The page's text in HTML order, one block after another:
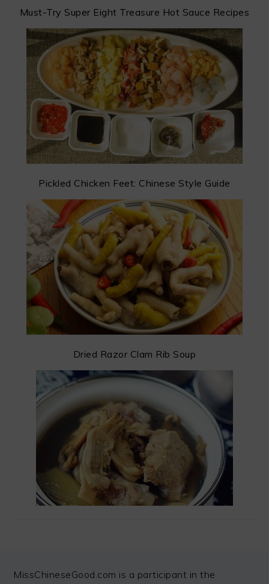
Must-Try Super Eight Treasure Hot Sauce Recipes
Pickled Chicken Feet: Chinese Style Guide
Dried Razor Clam Rib Soup
FOOTER
MissChineseGood.com is a participant in the